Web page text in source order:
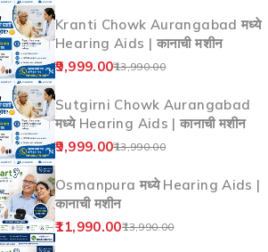
Kranti Chowk Aurangabad मध्ये
Hearing Aids | कानाची मशीन
13,990.00
9,999.00
Sutgirni Chowk Aurangabad
मध्ये Hearing Aids | कानाची मशीन
13,990.00
9,999.00
Osmanpura मध्ये Hearing Aids |
कानाची मशीन
13,990.00
11,990.00